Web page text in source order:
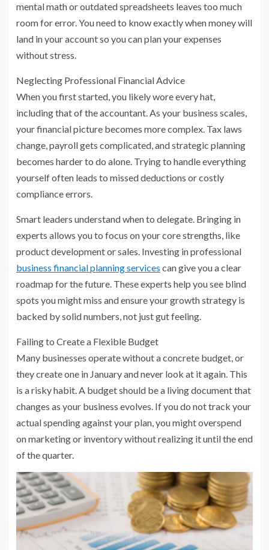
mental math or outdated spreadsheets leaves too much
room for error. You need to know exactly when money will
land in your account so you can plan your expenses
without stress.
Neglecting Professional Financial Advice
When you first started, you likely wore every hat,
including that of the accountant. As your business scales,
your financial picture becomes more complex. Tax laws
change, payroll gets complicated, and strategic planning
becomes harder to do alone. Trying to handle everything
yourself often leads to missed deductions or costly
compliance errors.
Smart leaders understand when to delegate. Bringing in
experts allows you to focus on your core strengths, like
product development or sales. Investing in professional
business financial planning services can give you a clear
roadmap for the future. These experts help you see blind
spots you might miss and ensure your growth strategy is
backed by solid numbers, not just gut feeling.
Failing to Create a Flexible Budget
Many businesses operate without a concrete budget, or
they create one in January and never look at it again. This
is a risky habit. A budget should be a living document that
changes as your business evolves. If you do not track your
actual spending against your plan, you might overspend
on marketing or inventory without realizing it until the end
of the quarter.